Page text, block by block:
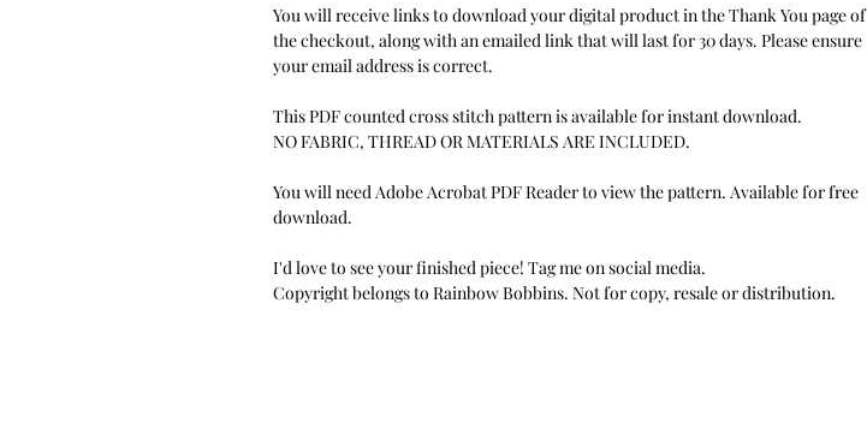
You will receive links to download your digital product in the Thank You page of
the checkout, along with an emailed link that will last for 30 days. Please ensure
your email address is correct.
This PDF counted cross stitch pattern is available for instant download.
NO FABRIC, THREAD OR MATERIALS ARE INCLUDED.
You will need Adobe Acrobat PDF Reader to view the pattern. Available for free
download.
I'd love to see your finished piece! Tag me on social media.
Copyright belongs to Rainbow Bobbins. Not for copy, resale or distribution.